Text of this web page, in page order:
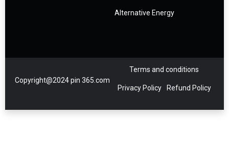
Alternative Energy
Copyright@2024 pin 365.com
Terms and conditions
Privacy Policy Refund Policy